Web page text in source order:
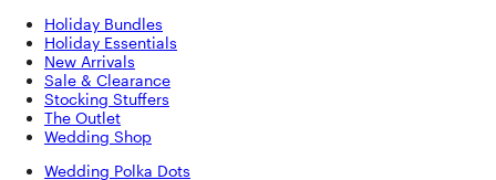
Holiday Bundles
Holiday Essentials
New Arrivals
Sale & Clearance
Stocking Stuffers
The Outlet
Wedding Shop
Wedding Polka Dots